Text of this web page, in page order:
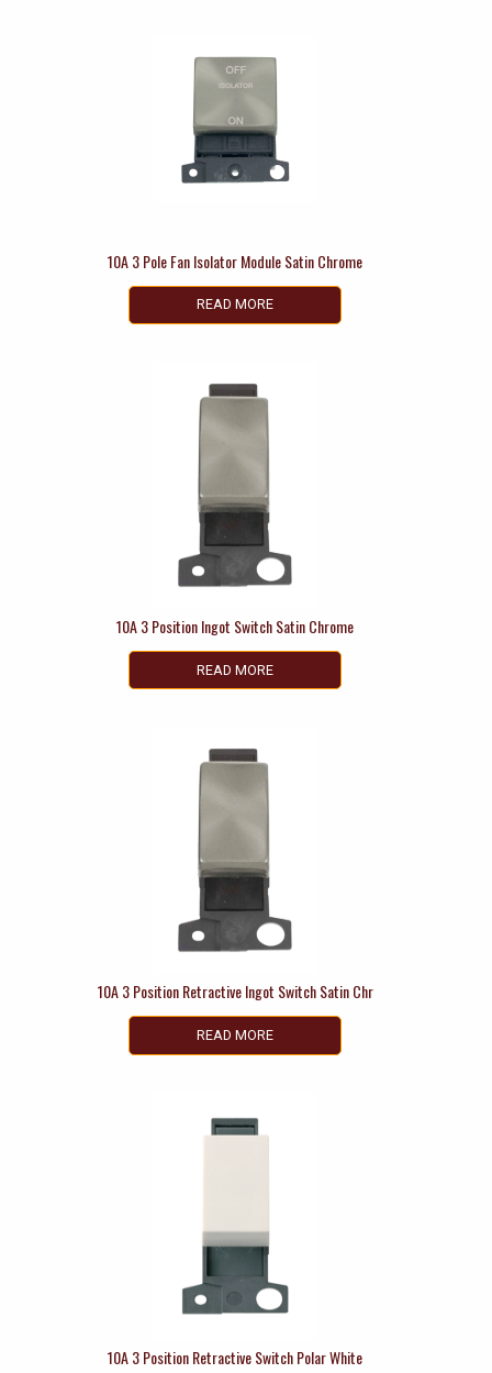
10A 3 Pole Fan Isolator Module Satin Chrome
READ MORE
10A 3 Position Ingot Switch Satin Chrome
READ MORE
10A 3 Position Retractive Ingot Switch Satin Chr
READ MORE
10A 3 Position Retractive Switch Polar White